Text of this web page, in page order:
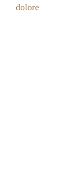
dolore